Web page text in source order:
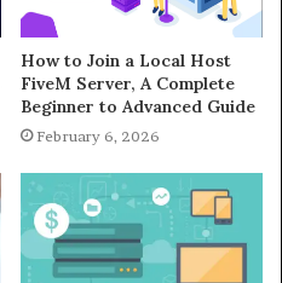
How to Join a Local Host
FiveM Server, A Complete
Beginner to Advanced Guide
February 6, 2026